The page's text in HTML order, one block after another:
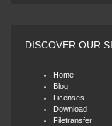
DISCOVER OUR
Home
Blog
Licenses
Download
Filetransfer